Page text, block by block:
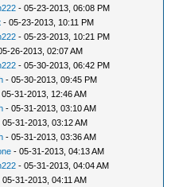
- 05-23-2013, 06:08 PM
- 05-23-2013, 10:11 PM
- 05-23-2013, 10:21 PM
26-2013, 02:07 AM
- 05-30-2013, 06:42 PM
- 05-30-2013, 09:45 PM
05-31-2013, 12:46 AM
- 05-31-2013, 03:10 AM
05-31-2013, 03:12 AM
- 05-31-2013, 03:36 AM
- 05-31-2013, 04:13 AM
- 05-31-2013, 04:04 AM
05-31-2013, 04:11 AM